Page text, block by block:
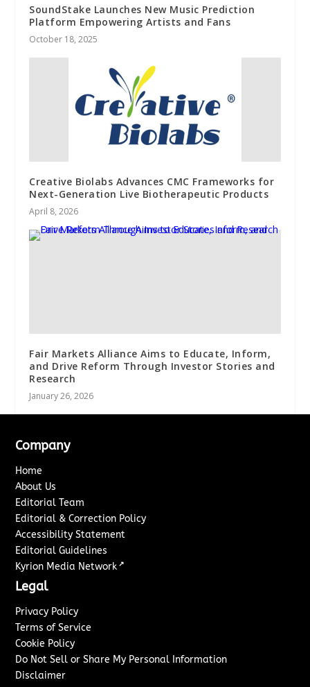
SoundStake Launches New Music Prediction
Platform Empowering Artists and Fans
October 18, 2025
Creative Biolabs Advances CMC Frameworks for
Next-Generation Live Biotherapeutic Products
April 8, 2026
Fair Markets Alliance Aims to Educate, Inform,
and Drive Reform Through Investor Stories and
Research
January 26, 2026
Company
Home
About Us
Editorial Team
Editorial & Correction Policy
Accessibility Statement
Editorial Guidelines
Kyrion Media Network ↗
Legal
Privacy Policy
Terms of Service
Cookie Policy
Do Not Sell or Share My Personal Information
Disclaimer